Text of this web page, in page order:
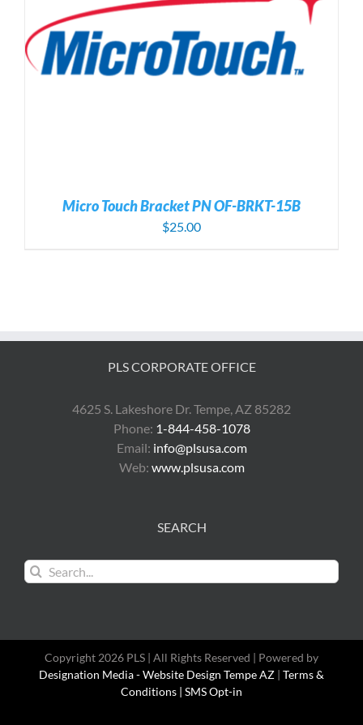
Micro Touch Bracket PN OF-BRKT-15B
$25.00
PLS CORPORATE OFFICE
4625 S. Lakeshore Dr. Tempe, AZ 85282
Phone: 1-844-458-1078
Email: info@plsusa.com
Web: www.plsusa.com
SEARCH
Search
for:
Copyright 2026 PLS | All Rights Reserved | Powered by
Designation Media - Website Design Tempe AZ | Terms &
Conditions | SMS Opt-in